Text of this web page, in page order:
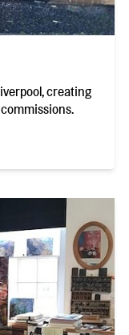
creating